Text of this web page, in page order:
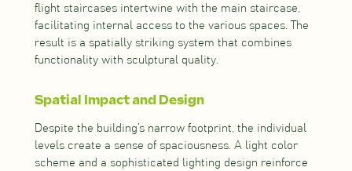
flight staircases intertwine with the main staircase,
facilitating internal access to the various spaces. The
result is a spatially striking system that combines
functionality with sculptural quality.
Spatial Impact and Design
Despite the building’s narrow footprint, the individual
levels create a sense of spaciousness. A light color
scheme and a sophisticated lighting design reinforce